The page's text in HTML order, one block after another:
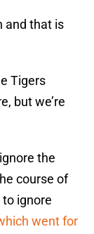
and that is
Tigers
but we’re
the
course of
ignore
went for